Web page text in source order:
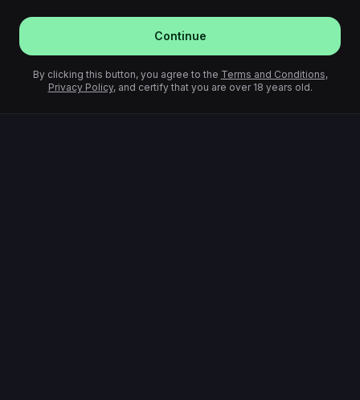
Continue
By clicking this button, you agree to the Terms and Conditions,
Privacy Policy, and certify that you are over 18 years old.